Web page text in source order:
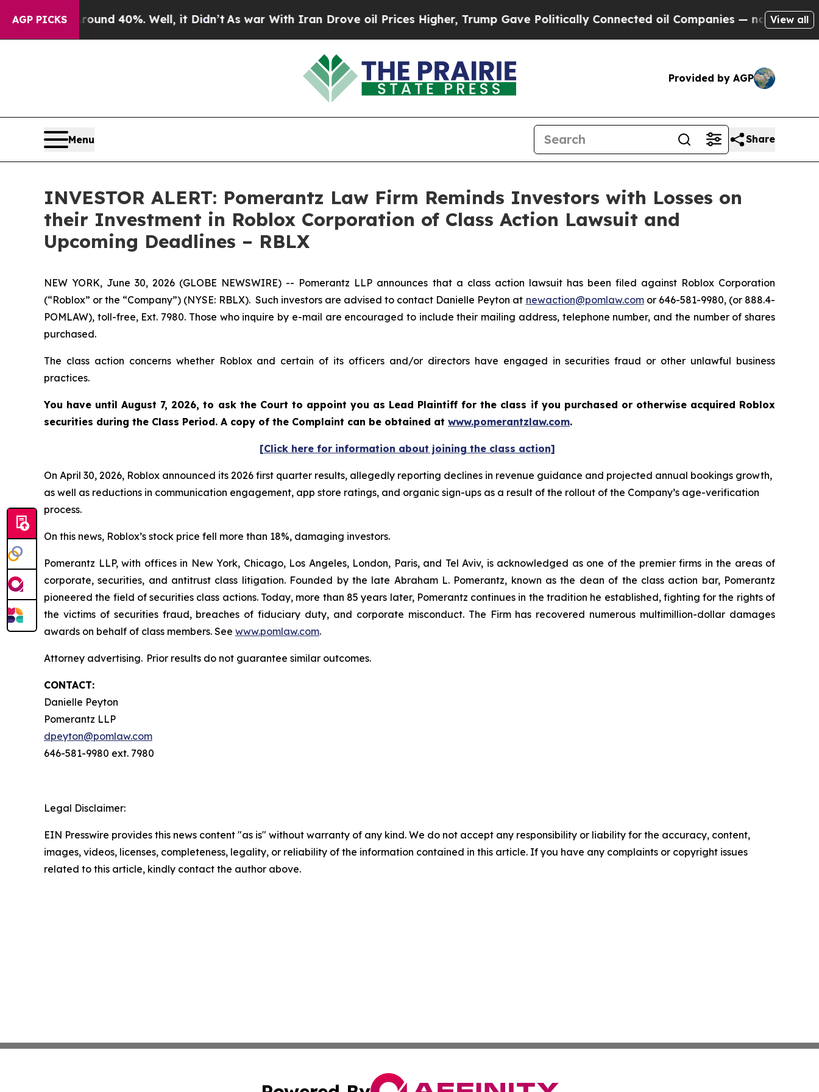
AGP PICKS
Around 40%. Well, it Didn’t As war With Iran Drove oil Prices Higher, Trump Gave Politically Connected oil Companies — not Taxpayers —
View all
Provided by AGP
Menu Share
INVESTOR ALERT: Pomerantz Law Firm Reminds Investors with Losses on
their Investment in Roblox Corporation of Class Action Lawsuit and
Upcoming Deadlines – RBLX
NEW YORK, June 30, 2026 (GLOBE NEWSWIRE) -- Pomerantz LLP announces that a class action lawsuit has been filed against Roblox Corporation
(“Roblox” or the “Company”) (NYSE: RBLX). Such investors are advised to contact Danielle Peyton at newaction@pomlaw.comor 646-581-9980, (or 888.4-
POMLAW), toll-free, Ext. 7980. Those who inquire by e-mail are encouraged to include their mailing address, telephone number, and the number of shares
purchased.
The class action concerns whether Roblox and certain of its officers and/or directors have engaged in securities fraud or other unlawful business
practices.
You have until August 7, 2026, to ask the Court to appoint you as Lead Plaintiff for the class if you purchased or otherwise acquired Roblox
securities during the Class Period. A copy of the Complaint can be obtained at www.pomerantzlaw.com.
[Click here for information about joining the class action]
On April 30, 2026, Roblox announced its 2026 first quarter results, allegedly reporting declines in revenue guidance and projected annual bookings growth,
as well as reductions in communication engagement, app store ratings, and organic sign-ups as a result of the rollout of the Company’s age-verification
process.
On this news, Roblox’s stock price fell more than 18%, damaging investors.
Pomerantz LLP, with offices in New York, Chicago, Los Angeles, London, Paris, and Tel Aviv, is acknowledged as one of the premier firms in the areas of
corporate, securities, and antitrust class litigation. Founded by the late Abraham L. Pomerantz, known as the dean of the class action bar, Pomerantz
pioneered the field of securities class actions. Today, more than 85 years later, Pomerantz continues in the tradition he established, fighting for the rights of
the victims of securities fraud, breaches of fiduciary duty, and corporate misconduct. The Firm has recovered numerous multimillion-dollar damages
awards on behalf of class members. See www.pomlaw.com.
Attorney advertising. Prior results do not guarantee similar outcomes.
CONTACT:
Danielle Peyton
Pomerantz LLP
dpeyton@pomlaw.com
646-581-9980 ext. 7980
Legal Disclaimer:
EIN Presswire provides this news content "as is" without warranty of any kind. We do not accept any responsibility or liability for the accuracy, content,
images, videos, licenses, completeness, legality, or reliability of the information contained in this article. If you have any complaints or copyright issues
related to this article, kindly contact the author above.